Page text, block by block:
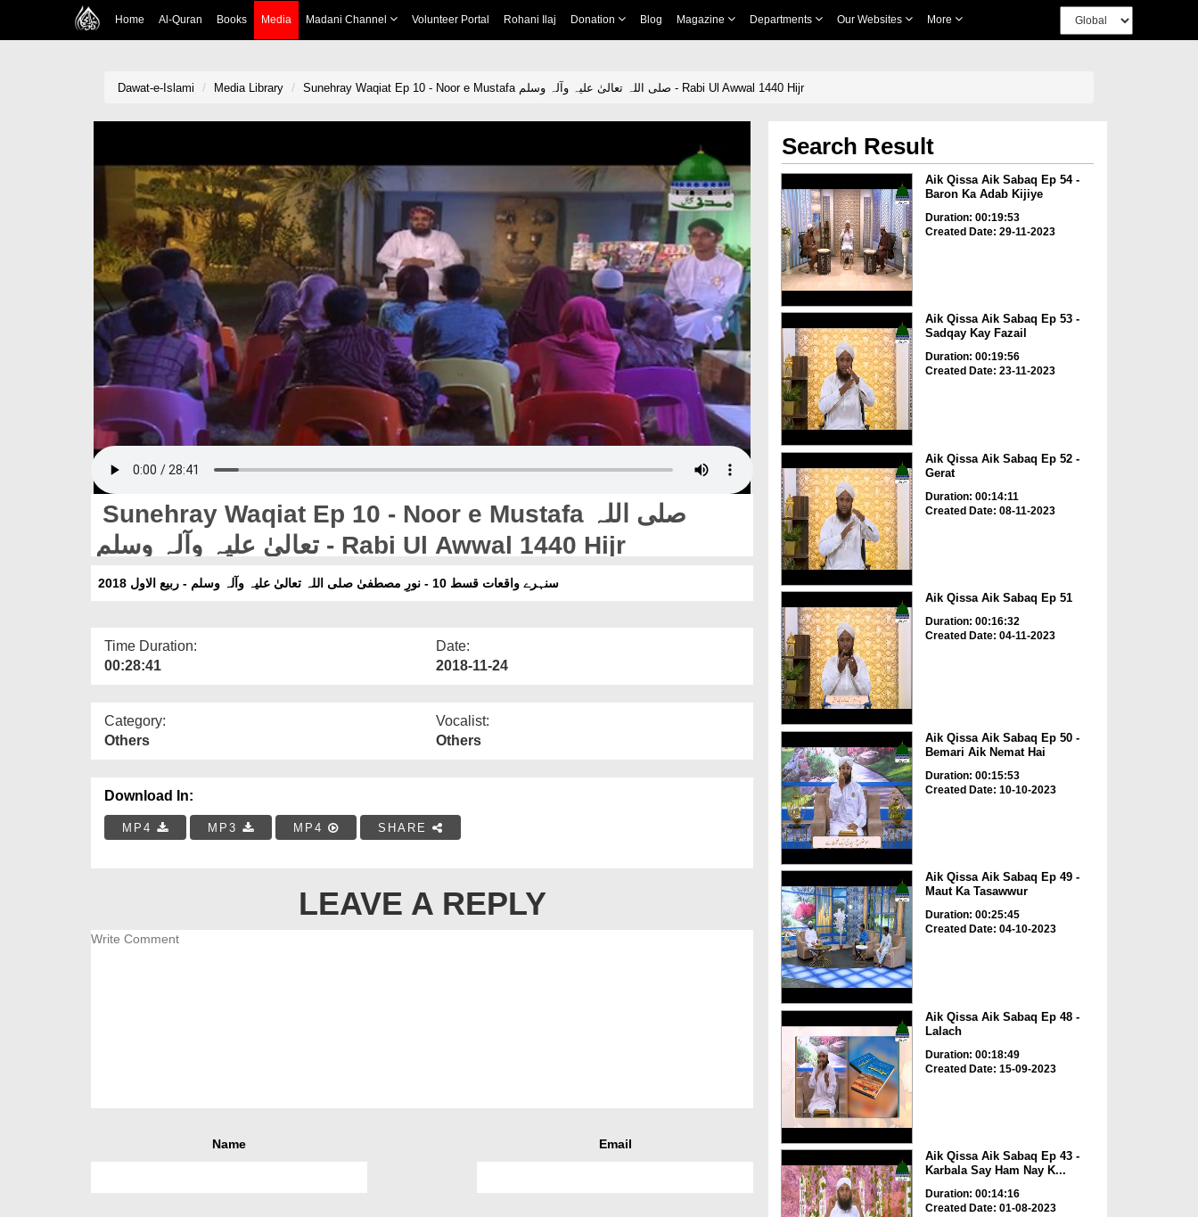
Home Al-Quran Books Media Madani Channel Volunteer Portal Rohani Ilaj Donation Blog Magazine Departments Our Websites More
Dawat-e-Islami Media Library Sunehray Waqiat Ep 10 - Noor e Mustafa صلی اللہ تعالیٰ علیہ وآلہ وسلم - Rabi Ul Awwal 1440 Hijr
Sunehray Waqiat Ep 10 - Noor e Mustafa صلی اللہ
تعالیٰ علیہ وآلہ وسلم - Rabi Ul Awwal 1440 Hijr
سنہرے واقعات قسط 10 - نورِ مصطفیٰ صلی اللہ تعالیٰ علیہ وآلہ وسلم - ربیع الاول 2018
Time Duration:
00:28:41
Date:
2018-11-24
Category:
Others
Vocalist:
Others
Download In:
MP4 MP3 MP4 SHARE
LEAVE A REPLY
Name Email
Search Result
Aik Qissa Aik Sabaq Ep 54 -
Baron Ka Adab Kijiye
Duration: 00:19:53
Created Date: 29-11-2023
Aik Qissa Aik Sabaq Ep 53 -
Sadqay Kay Fazail
Duration: 00:19:56
Created Date: 23-11-2023
Aik Qissa Aik Sabaq Ep 52 -
Gerat
Duration: 00:14:11
Created Date: 08-11-2023
Aik Qissa Aik Sabaq Ep 51
Duration: 00:16:32
Created Date: 04-11-2023
Aik Qissa Aik Sabaq Ep 50 -
Bemari Aik Nemat Hai
Duration: 00:15:53
Created Date: 10-10-2023
Aik Qissa Aik Sabaq Ep 49 -
Maut Ka Tasawwur
Duration: 00:25:45
Created Date: 04-10-2023
Aik Qissa Aik Sabaq Ep 48 -
Lalach
Duration: 00:18:49
Created Date: 15-09-2023
Aik Qissa Aik Sabaq Ep 43 -
Karbala Say Ham Nay K...
Duration: 00:14:16
Created Date: 01-08-2023